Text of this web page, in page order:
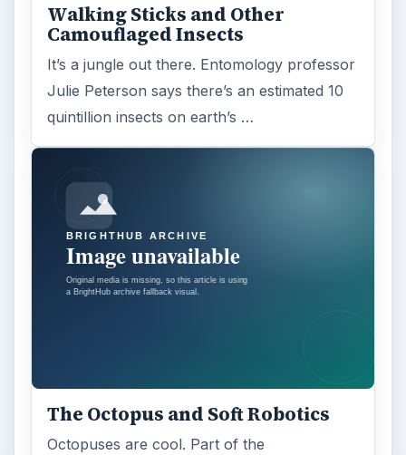
Walking Sticks and Other
Camouflaged Insects
It’s a jungle out there. Entomology professor
Julie Peterson says there’s an estimated 10
quintillion insects on earth’s …
The Octopus and Soft Robotics
Octopuses are cool. Part of the